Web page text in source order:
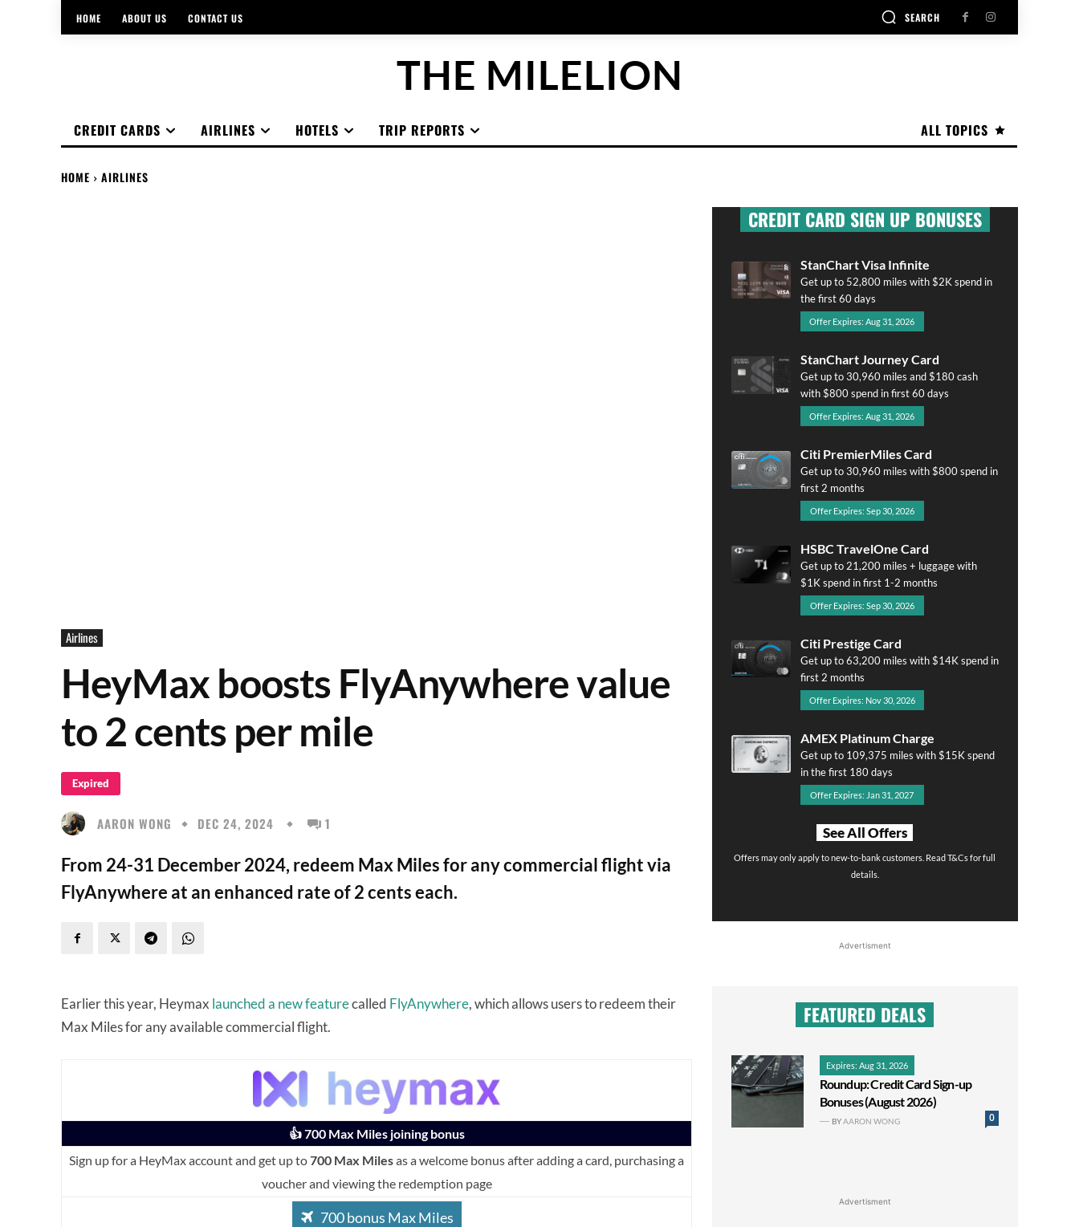
HOME ABOUT US CONTACT US SEARCH
THE MILELION
ALL TOPICS
CREDIT CARDS AIRLINES HOTELS TRIP REPORTS
HOME AIRLINES
Airlines
HeyMax boosts FlyAnywhere value
to 2 cents per mile
Expired
AARON WONG DEC 24, 2024 1
From 24-31 December 2024, redeem Max Miles for any commercial flight via
FlyAnywhere at an enhanced rate of 2 cents each.
Earlier this year, Heymax launched a new featurecalled FlyAnywhere, which allows users to redeem their
Max Miles for any available commercial flight.
👍 700 Max Miles joining bonus
Sign up for a HeyMax account and get up to700 Max Milesas a welcome bonus after adding a card, purchasing a
voucher and viewing the redemption page
700 bonus Max Miles
CREDIT CARD SIGN UP BONUSES
StanChart Visa Infinite
Get up to 52,800 miles with $2K spend in
the first 60 days
Offer Expires: Aug 31, 2026
StanChart Journey Card
Get up to 30,960 miles and $180 cash
with $800 spend in first 60 days
Offer Expires: Aug 31, 2026
Citi PremierMiles Card
Get up to 30,960 miles with $800 spend in
first 2 months
Offer Expires: Sep 30, 2026
HSBC TravelOne Card
Get up to 21,200 miles + luggage with
$1K spend in first 1-2 months
Offer Expires: Sep 30, 2026
Citi Prestige Card
Get up to 63,200 miles with $14K spend in
first 2 months
Offer Expires: Nov 30, 2026
AMEX Platinum Charge
Get up to 109,375 miles with $15K spend
in the first 180 days
Offer Expires: Jan 31, 2027
See All Offers
Offers may only apply to new-to-bank customers. Read T&Cs for full
details.
Advertisment
FEATURED DEALS
Expires: Aug 31, 2026
Roundup: Credit Card Sign-up
Bonuses (August 2026)
0
BYAARON WONG
Advertisment